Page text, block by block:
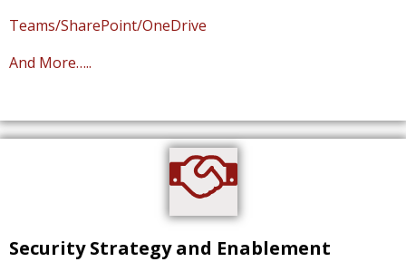
Teams/SharePoint/OneDrive
And More…..
Security Strategy and Enablement